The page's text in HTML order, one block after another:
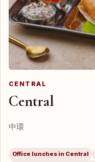
CENTRAL
Central
中環
Office lunches in Central